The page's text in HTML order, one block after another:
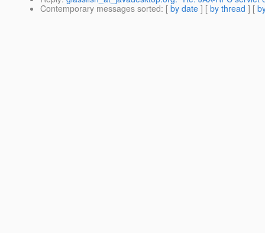
Contemporary messages sorted: [ by date ] [ by thread ] [